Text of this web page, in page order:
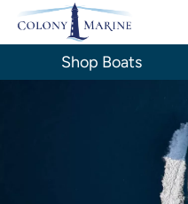
Skip
Shop Boats